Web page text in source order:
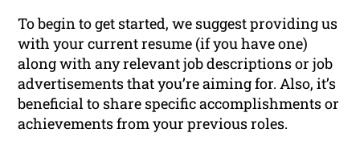
To begin to get started, we suggest providing us
with your current resume (if you have one)
along with any relevant job descriptions or job
advertisements that you’re aiming for. Also, it’s
beneficial to share specific accomplishments or
achievements from your previous roles.